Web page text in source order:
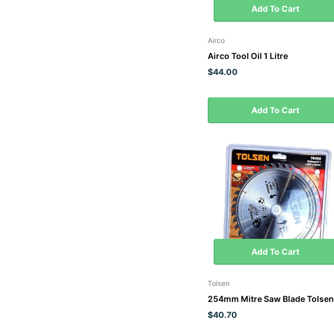
Add To Cart
Airco
Airco Tool Oil 1 Litre
$44.00
Add To Cart
Add To Cart
Tolsen
254mm Mitre Saw Blade Tolsen
$40.70